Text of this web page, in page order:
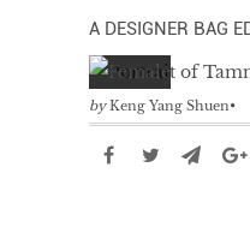
A DESIGNER BAG
by Keng Yang Shuen